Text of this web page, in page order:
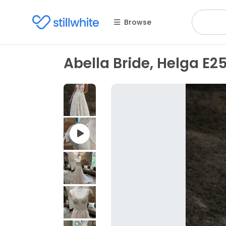
Browse
Abella Bride, Helga